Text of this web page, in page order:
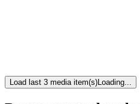
Load last 3 media item(s)Loading...